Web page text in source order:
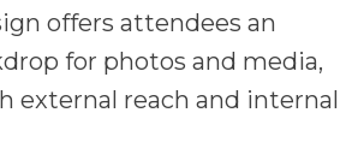
offers attendees an
for photos and media,
external reach and internal